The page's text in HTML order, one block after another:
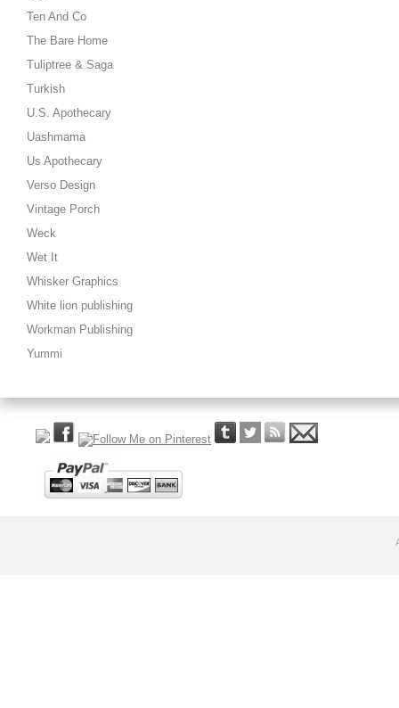
Ten And Co
The Bare Home
Tuliptree & Saga
Turkish
U.S. Apothecary
Uashmama
Us Apothecary
Verso Design
Vintage Porch
Weck
Wet It
Whisker Graphics
White lion publishing
Workman Publishing
Yummi